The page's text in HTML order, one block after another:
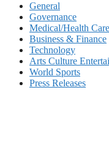
General
Governance
Medical/Health Care
Business & Finance
Technology
Arts Culture
World Sports
Press Releases